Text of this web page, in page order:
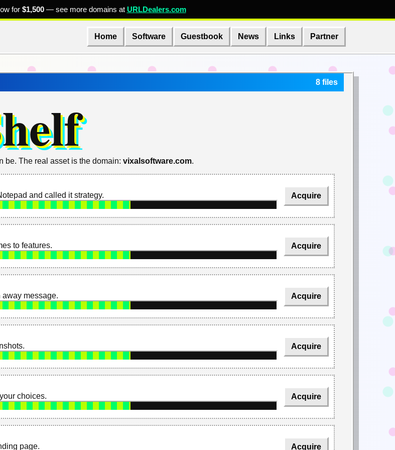
for $1,500— see more domains at URLDealers.com
Home Software Guestbook News Links Partner
8 files
be. The real asset is the domain: vixalsoftware.com.
and called it strategy.
Acquire
to features.
Acquire
message.
Acquire
Acquire
choices.
Acquire
page.
Acquire